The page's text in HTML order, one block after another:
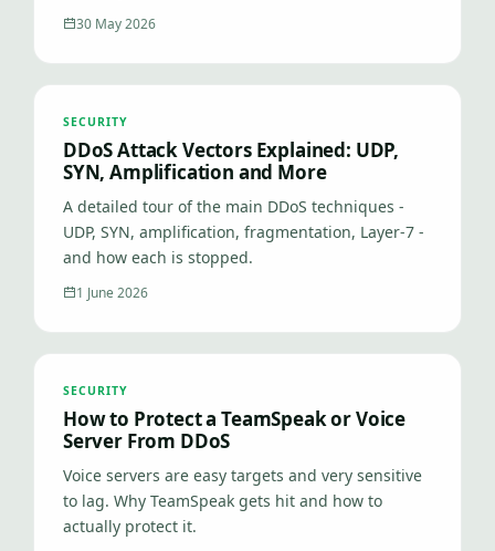
30 May 2026
SECURITY
DDoS Attack Vectors Explained: UDP,
SYN, Amplification and More
A detailed tour of the main DDoS techniques -
UDP, SYN, amplification, fragmentation, Layer-7 -
and how each is stopped.
1 June 2026
SECURITY
How to Protect a TeamSpeak or Voice
Server From DDoS
Voice servers are easy targets and very sensitive
to lag. Why TeamSpeak gets hit and how to
actually protect it.